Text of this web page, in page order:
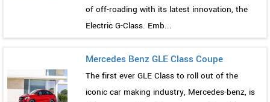
of off-roading with its latest innovation, the
Electric G-Class. Emb...
Mercedes Benz GLE Class Coupe
The first ever GLE Class to roll out of the
iconic car making industry, Mercedes-benz, is